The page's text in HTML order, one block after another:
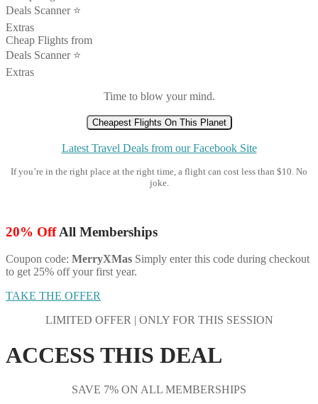
Deals Scanner ⭐️
Extras
Cheap Flights from
Deals Scanner ⭐️
Extras
Time to blow your mind.
Cheapest Flights On This Planet
Latest Travel Deals from our Facebook Site
If you’re in the right place at the right time, a flight can cost less than $10. No
joke.
20% OffAll Memberships
Coupon code: MerryXMas Simply enter this code during checkout
to get 25% off your first year.
TAKE THE OFFER
LIMITED OFFER | ONLY FOR THIS SESSION
ACCESS THIS DEAL
SAVE 7% ON ALL MEMBERSHIPS